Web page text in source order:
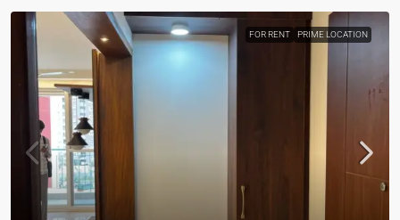
FOR RENT PRIME LOCATION